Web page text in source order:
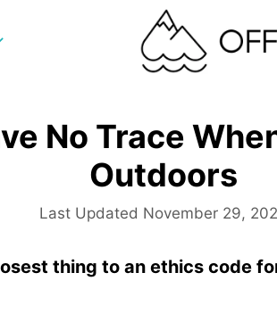
No Trace
Outdoors
November 29,
thing to an ethics code